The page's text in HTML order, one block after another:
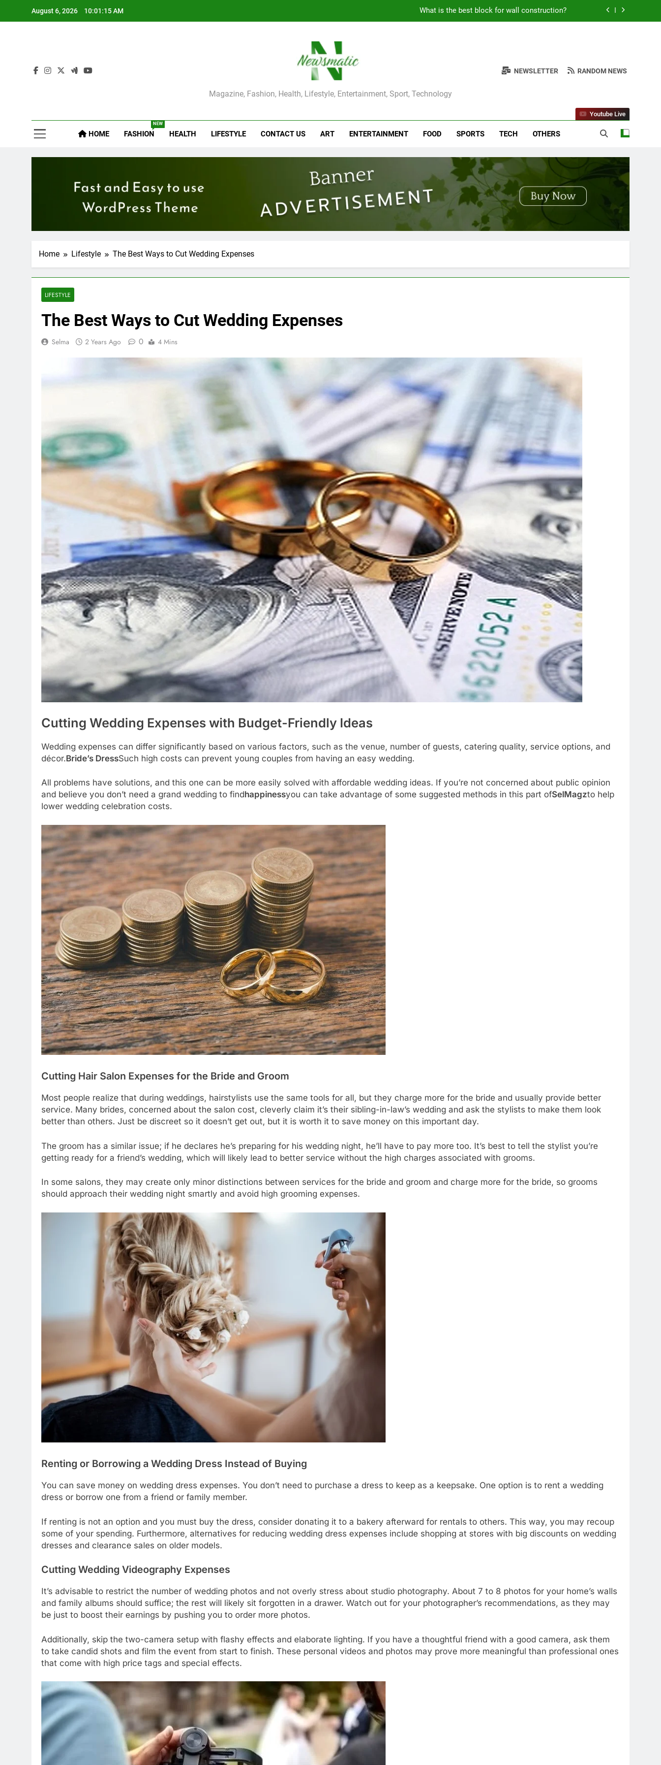
August 6, 2026 10:01:16 AM The Main Reason for Skewered Kabob Sticking to the Pan + Solutions
How to Make Mash Polo Without Meat or Chicken: Simple and Budget-Friendly Iftar
How to Make Kaka Bread from Kermanshah at Home + Ingredients and a Precise Recipe
Selma Magazine
Magazine, Fashion, Health, Lifestyle, Entertainment, Sport, Technology
NEWSLETTER RANDOM NEWS
HOME FASHION
NEW
HEALTH LIFESTYLE CONTACT US ART ENTERTAINMENT FOOD SPORTS TECH OTHERS
Youtube Live
Home Lifestyle The Best Ways to Cut Wedding Expenses
LIFESTYLE
The Best Ways to Cut Wedding Expenses
Selma 2 Years Ago 0 4 Mins
Cutting Wedding Expenses with Budget-Friendly Ideas
Wedding expenses can differ significantly based on various factors, such as the venue, number of guests, catering quality, service options, and
décor.Bride’s DressSuch high costs can prevent young couples from having an easy wedding.
All problems have solutions, and this one can be more easily solved with affordable wedding ideas. If you’re not concerned about public opinion
and believe you don’t need a grand wedding to findhappinessyou can take advantage of some suggested methods in this part ofSelMagzto help
lower wedding celebration costs.
Cutting Hair Salon Expenses for the Bride and Groom
Most people realize that during weddings, hairstylists use the same tools for all, but they charge more for the bride and usually provide better
service. Many brides, concerned about the salon cost, cleverly claim it’s their sibling-in-law’s wedding and ask the stylists to make them look
better than others. Just be discreet so it doesn’t get out, but it is worth it to save money on this important day.
The groom has a similar issue; if he declares he’s preparing for his wedding night, he’ll have to pay more too. It’s best to tell the stylist you’re
getting ready for a friend’s wedding, which will likely lead to better service without the high charges associated with grooms.
In some salons, they may create only minor distinctions between services for the bride and groom and charge more for the bride, so grooms
should approach their wedding night smartly and avoid high grooming expenses.
Renting or Borrowing a Wedding Dress Instead of Buying
You can save money on wedding dress expenses. You don’t need to purchase a dress to keep as a keepsake. One option is to rent a wedding
dress or borrow one from a friend or family member.
If renting is not an option and you must buy the dress, consider donating it to a bakery afterward for rentals to others. This way, you may recoup
some of your spending. Furthermore, alternatives for reducing wedding dress expenses include shopping at stores with big discounts on wedding
dresses and clearance sales on older models.
Cutting Wedding Videography Expenses
It’s advisable to restrict the number of wedding photos and not overly stress about studio photography. About 7 to 8 photos for your home’s walls
and family albums should suffice; the rest will likely sit forgotten in a drawer. Watch out for your photographer’s recommendations, as they may
be just to boost their earnings by pushing you to order more photos.
Additionally, skip the two-camera setup with flashy effects and elaborate lighting. If you have a thoughtful friend with a good camera, ask them
to take candid shots and film the event from start to finish. These personal videos and photos may prove more meaningful than professional ones
that come with high price tags and special effects.